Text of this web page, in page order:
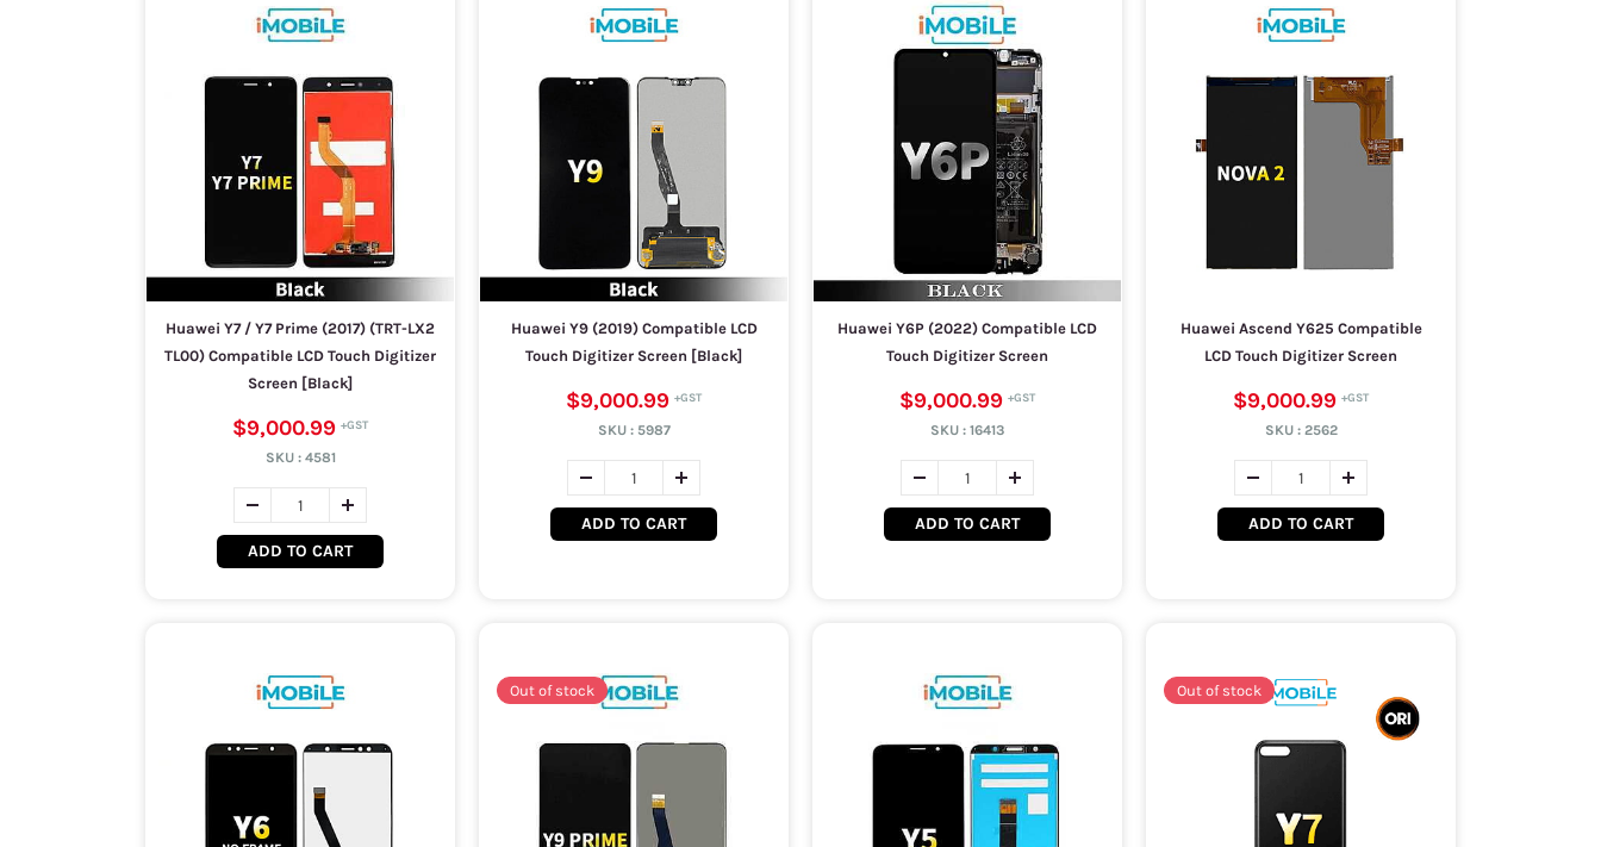
Huawei Y7 / Y7 Prime (2017) (TRT-LX2
TL00) Compatible LCD Touch Digitizer
Screen [Black]
$9,000.99
SKU : 4581
ADD TO CART
Huawei Y9 (2019) Compatible LCD
Touch Digitizer Screen [Black]
$9,000.99
SKU : 5987
ADD TO CART
Huawei Y6P (2022) Compatible LCD
Touch Digitizer Screen
$9,000.99
SKU : 16413
ADD TO CART
Huawei Ascend Y625 Compatible
LCD Touch Digitizer Screen
$9,000.99
SKU : 2562
ADD TO CART
Out of stock Out of stock